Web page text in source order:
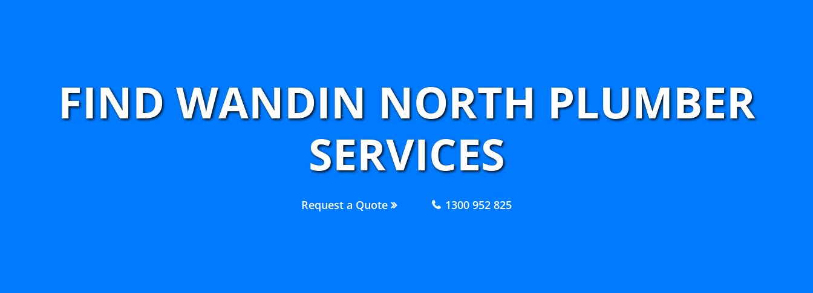
FIND WANDIN NORTH PLUMBER
SERVICES
Request a Quote 1300 952 825